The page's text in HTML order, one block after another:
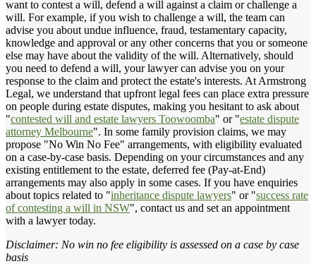
want to contest a will, defend a will against a claim or challenge a
will. For example, if you wish to challenge a will, the team can
advise you about undue influence, fraud, testamentary capacity,
knowledge and approval or any other concerns that you or someone
else may have about the validity of the will. Alternatively, should
you need to defend a will, your lawyer can advise you on your
response to the claim and protect the estate's interests. At Armstrong
Legal, we understand that upfront legal fees can place extra pressure
on people during estate disputes, making you hesitant to ask about
"contested will and estate lawyers Toowoomba" or "estate dispute
attorney Melbourne". In some family provision claims, we may
propose "No Win No Fee" arrangements, with eligibility evaluated
on a case-by-case basis. Depending on your circumstances and any
existing entitlement to the estate, deferred fee (Pay-at-End)
arrangements may also apply in some cases. If you have enquiries
about topics related to "inheritance dispute lawyers" or "success rate
of contesting a will in NSW", contact us and set an appointment
with a lawyer today.
Disclaimer: No win no fee eligibility is assessed on a case by case
basis